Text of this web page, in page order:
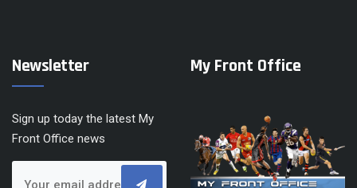
Newsletter
Sign up today the latest My
Front Office news
My Front Office